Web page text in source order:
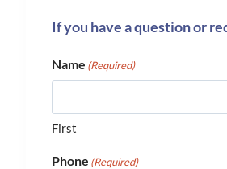
If you have a question or
Name (Required)
First
Phone (Required)